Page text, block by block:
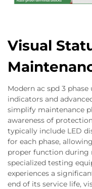
Visual
Modern ac spd 3
indicators and
simplify maintenance
awareness of
typically include LED
for each phase,
proper function during
specialized testing
experiences a
end of its service life,